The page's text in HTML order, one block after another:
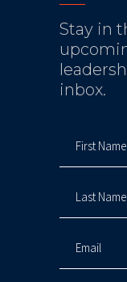
Stay in
inbox.